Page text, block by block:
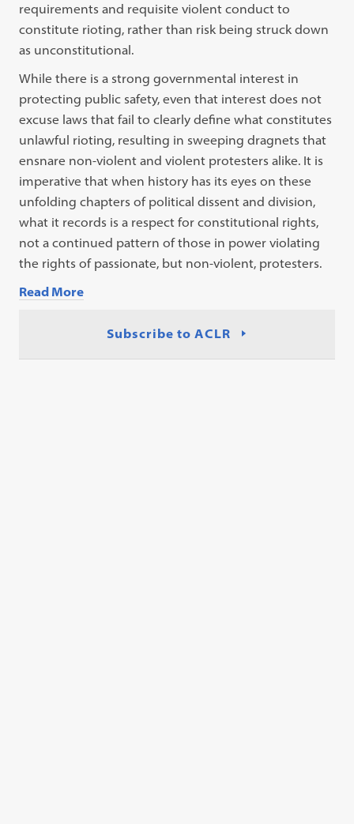
requirements and requisite violent conduct to
constitute rioting, ratherthan risk being struck down
as unconstitutional.
While there is a strong governmental interest in
protecting public safety, eventhat interest does not
excuse laws that fail to clearly define what constitutes
unlawful rioting, resulting in sweeping dragnets that
ensnare non-violent andviolent protesters alike. It is
imperative that when history has its eyes on these
unfolding chapters of political dissent and division,
what it records is a respectfor constitutional rights,
not a continued pattern of those in power violating
the rights of passionate, but non-violent, protesters.
Read More
Subscribe to ACLR